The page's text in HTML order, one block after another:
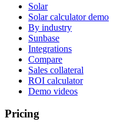
Solar
Solar calculator demo
By industry
Sunbase
Integrations
Compare
Sales collateral
ROI calculator
Demo videos
Pricing